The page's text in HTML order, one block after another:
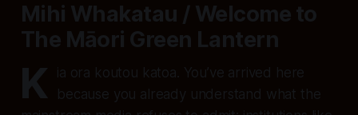
Mihi Whakatau / Welcome to
The Māori Green Lantern
K
ia ora koutou katoa. You’ve arrived here
because you already understand what the